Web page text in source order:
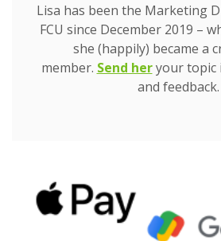
Lisa has been the Marketing
FCU since December 2019 –
she (happily) became a
member. Send her(Opens in
(Opens in
your topic
and feedback.